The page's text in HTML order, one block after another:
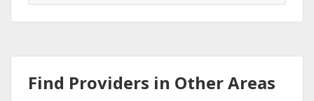
Find Providers in Other Areas